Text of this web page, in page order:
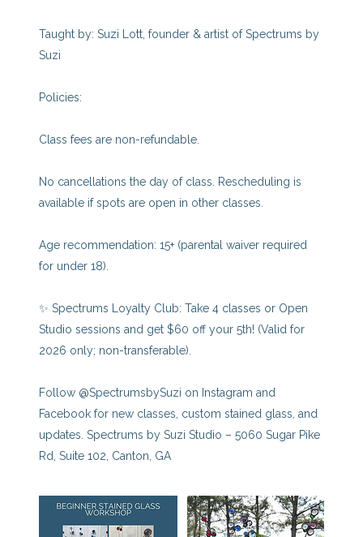
Taught by: Suzi Lott, founder & artist of Spectrums by
Suzi
Policies:
Class fees are non-refundable.
No cancellations the day of class. Rescheduling is
available if spots are open in other classes.
Age recommendation: 15+ (parental waiver required
for under 18).
✨ Spectrums Loyalty Club: Take 4 classes or Open
Studio sessions and get $60 off your 5th! (Valid for
2026 only; non-transferable).
Follow @SpectrumsbySuzi on Instagram and
Facebook for new classes, custom stained glass, and
updates. Spectrums by Suzi Studio – 5060 Sugar Pike
Rd, Suite 102, Canton, GA